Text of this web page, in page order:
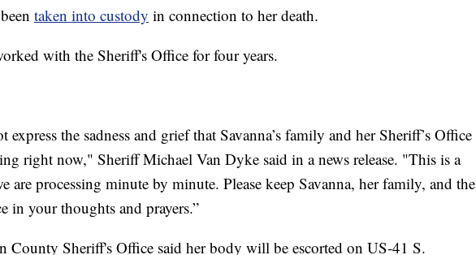
taken into custody in connection to her death.
with the Sheriff's Office for four years.
express the sadness and grief that Savanna’s family and her Sheriff’s Office
right now," Sheriff Michael Van Dyke said in a news release. "This is a
are processing minute by minute. Please keep Savanna, her family, and the
in your thoughts and prayers.”
County Sheriff's Office said her body will be escorted on US-41 S.